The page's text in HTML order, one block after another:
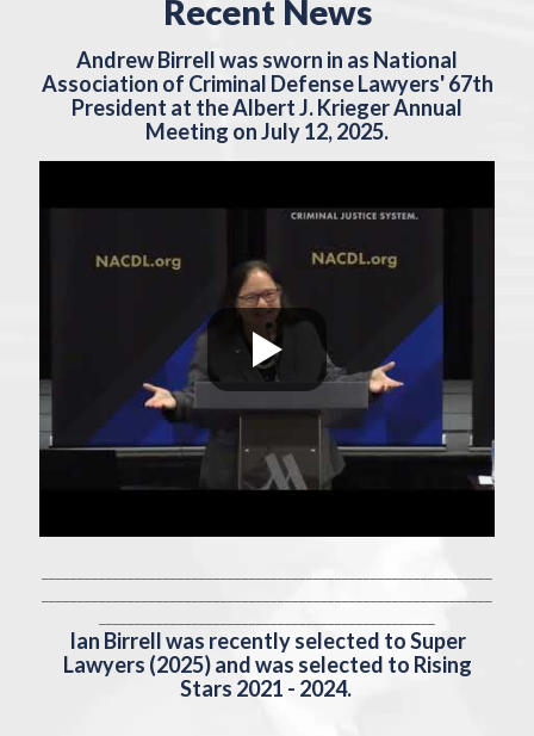
Recent News
Andrew Birrell was sworn in as National
Association of Criminal Defense Lawyers' 67th
President at the Albert J. Krieger Annual
Meeting on July 12, 2025.
Ian Birrell was recently selected to Super
Lawyers (2025) and was selected to Rising
Stars 2021 - 2024.